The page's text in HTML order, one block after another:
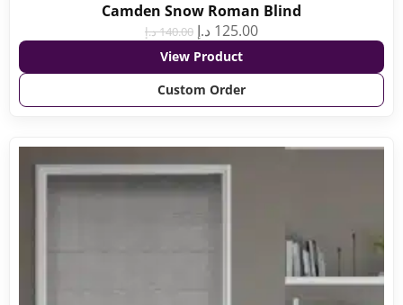
Camden Snow Roman Blind
140.00د.إ 125.00 د.إ
View Product
Custom Order